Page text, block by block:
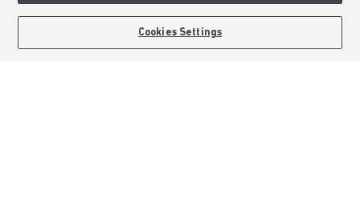
BOOK AN APPOINTMENT REQUEST A CALLBACK
Sitemap
External Links
Cookies Settings